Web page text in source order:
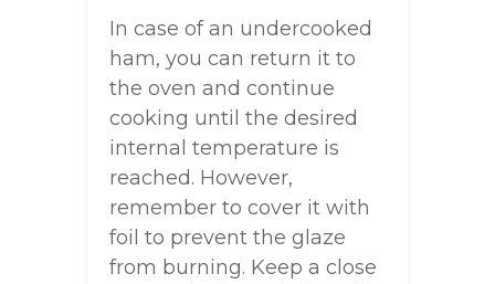
In case of an undercooked
ham, you can return it to
the oven and continue
cooking until the desired
internal temperature is
reached. However,
remember to cover it with
foil to prevent the glaze
from burning. Keep a close